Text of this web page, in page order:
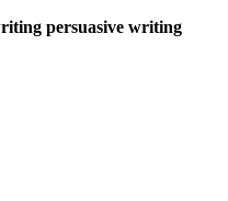
persuasive writing